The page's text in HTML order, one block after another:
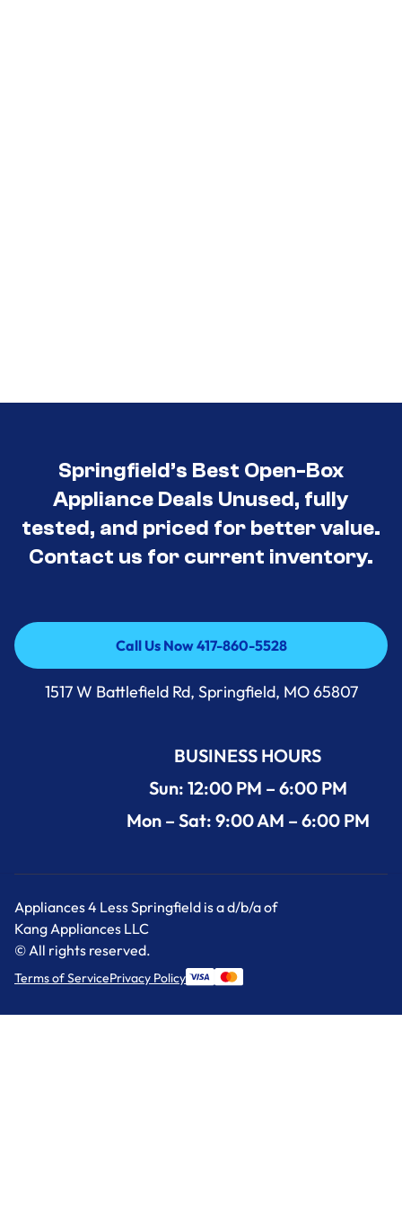
Springfield’s Best Open-Box
Appliance Deals Unused, fully
tested, and priced for better value.
Contact us for current inventory.
Call Us Now 417-860-5528
Call Us Now 417-860-5528
1517 W Battlefield Rd, Springfield, MO 65807
BUSINESS HOURS
Sun: 12:00 PM – 6:00 PM
Mon – Sat: 9:00 AM – 6:00 PM
Appliances 4 Less Springfield is a d/b/a of
Kang Appliances LLC
© All rights reserved.
Terms of ServicePrivacy Policy